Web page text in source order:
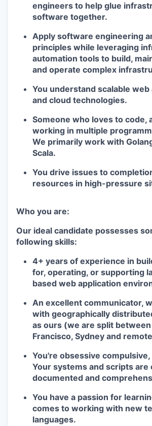
engineers to help glue
software together.
Apply software engineering
principles while leveraging
automation tools to build,
and operate complex
You understand scalable
and cloud technologies.
Someone who loves to code,
working in multiple
We primarily work with
Scala.
You drive issues to
resources in high-pressure
Who you are:
Our ideal candidate possesses
following skills:
4+ years of experience in
for, operating, or supporting
based web application
An excellent communicator,
with geographically
as ours (we are split between
Francisco, Sydney and
You're obsessive compulsive,
Your systems and scripts are
documented and
You have a passion for
comes to working with new
languages.